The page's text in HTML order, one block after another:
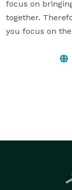
focus on
together.
you focus on